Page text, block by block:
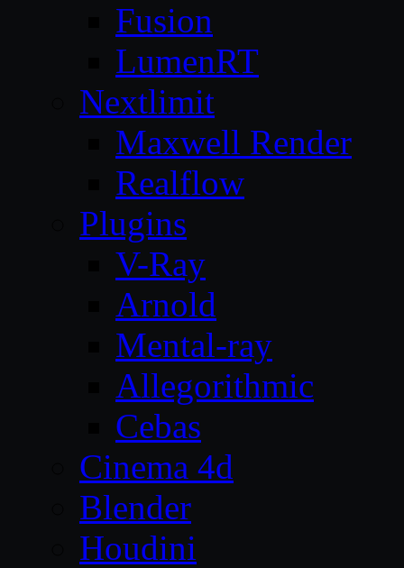
Fusion
LumenRT
Nextlimit
Maxwell Render
Realflow
Plugins
V-Ray
Arnold
Mental-ray
Allegorithmic
Cebas
Cinema 4d
Blender
Houdini